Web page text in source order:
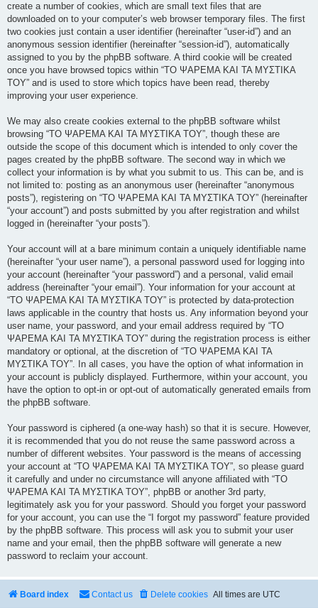
create a number of cookies, which are small text files that are
downloaded on to your computer’s web browser temporary files. The first
two cookies just contain a user identifier (hereinafter “user-id”) and an
anonymous session identifier (hereinafter “session-id”), automatically
assigned to you by the phpBB software. A third cookie will be created
once you have browsed topics within “ΤΟ ΨΑΡΕΜΑ ΚΑΙ ΤΑ ΜΥΣΤΙΚΑ
ΤΟΥ” and is used to store which topics have been read, thereby
improving your user experience.
We may also create cookies external to the phpBB software whilst
browsing “ΤΟ ΨΑΡΕΜΑ ΚΑΙ ΤΑ ΜΥΣΤΙΚΑ ΤΟΥ”, though these are
outside the scope of this document which is intended to only cover the
pages created by the phpBB software. The second way in which we
collect your information is by what you submit to us. This can be, and is
not limited to: posting as an anonymous user (hereinafter “anonymous
posts”), registering on “ΤΟ ΨΑΡΕΜΑ ΚΑΙ ΤΑ ΜΥΣΤΙΚΑ ΤΟΥ” (hereinafter
“your account”) and posts submitted by you after registration and whilst
logged in (hereinafter “your posts”).
Your account will at a bare minimum contain a uniquely identifiable name
(hereinafter “your user name”), a personal password used for logging into
your account (hereinafter “your password”) and a personal, valid email
address (hereinafter “your email”). Your information for your account at
“ΤΟ ΨΑΡΕΜΑ ΚΑΙ ΤΑ ΜΥΣΤΙΚΑ ΤΟΥ” is protected by data-protection
laws applicable in the country that hosts us. Any information beyond your
user name, your password, and your email address required by “ΤΟ
ΨΑΡΕΜΑ ΚΑΙ ΤΑ ΜΥΣΤΙΚΑ ΤΟΥ” during the registration process is either
mandatory or optional, at the discretion of “ΤΟ ΨΑΡΕΜΑ ΚΑΙ ΤΑ
ΜΥΣΤΙΚΑ ΤΟΥ”. In all cases, you have the option of what information in
your account is publicly displayed. Furthermore, within your account, you
have the option to opt-in or opt-out of automatically generated emails from
the phpBB software.
Your password is ciphered (a one-way hash) so that it is secure. However,
it is recommended that you do not reuse the same password across a
number of different websites. Your password is the means of accessing
your account at “ΤΟ ΨΑΡΕΜΑ ΚΑΙ ΤΑ ΜΥΣΤΙΚΑ ΤΟΥ”, so please guard
it carefully and under no circumstance will anyone affiliated with “ΤΟ
ΨΑΡΕΜΑ ΚΑΙ ΤΑ ΜΥΣΤΙΚΑ ΤΟΥ”, phpBB or another 3rd party,
legitimately ask you for your password. Should you forget your password
for your account, you can use the “I forgot my password” feature provided
by the phpBB software. This process will ask you to submit your user
name and your email, then the phpBB software will generate a new
password to reclaim your account.
Board index All times are UTC
Delete cookies
Contact us